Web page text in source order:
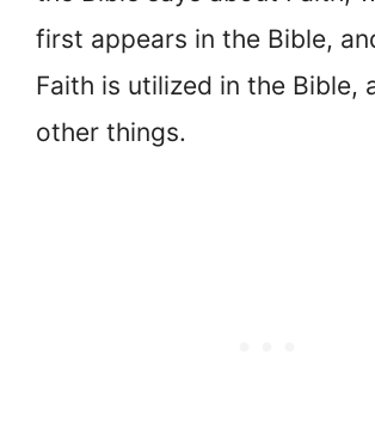
first appears in the Bible,
Faith is utilized in the Bible,
other things.